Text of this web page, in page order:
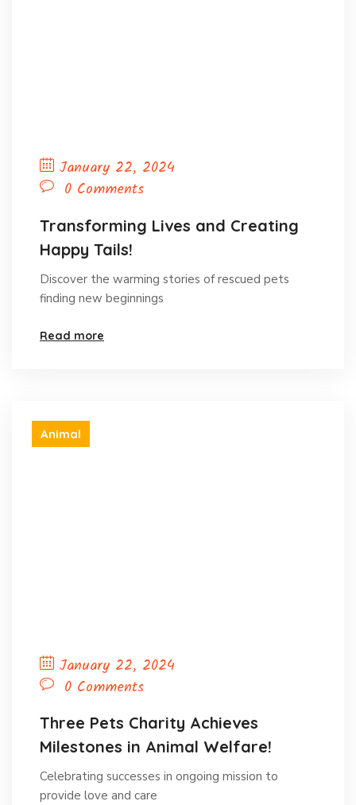
January 22, 2024
0 Comments
Transforming Lives and Creating
Happy Tails!
Discover the warming stories of rescued pets
finding new beginnings
Read more
Animal
January 22, 2024
0 Comments
Three Pets Charity Achieves
Milestones in Animal Welfare!
Celebrating successes in ongoing mission to
provide love and care